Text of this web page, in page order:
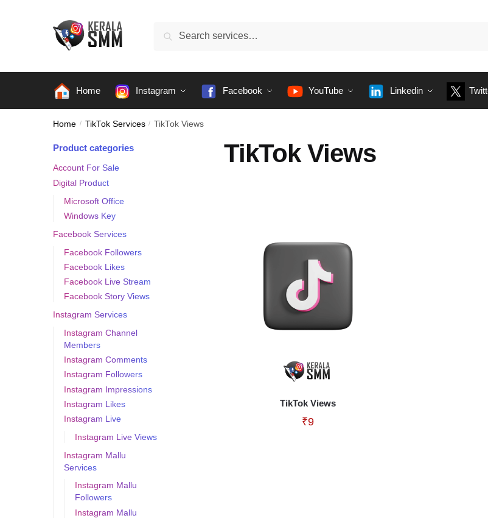
Search
Home Instagram Facebook YouTube Linkedin
Home / TikTok Services / TikTok Views
TikTok Views
TikTok Views
₹9
Product categories
Account For Sale
Digital Product
Microsoft Office
Windows Key
Facebook Services
Facebook Followers
Facebook Likes
Facebook Live Stream
Facebook Story Views
Instagram Services
Instagram Channel
Members
Instagram Comments
Instagram Followers
Instagram Impressions
Instagram Likes
Instagram Live
Instagram Live Views
Instagram Mallu
Services
Instagram Mallu
Followers
Instagram Mallu